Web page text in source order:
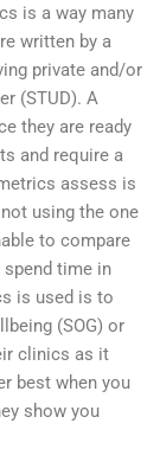
is a way many
written by a
private and/or
(STUD). A
they are ready
and require a
assess is
using the one
to compare
time in
is used is to
(SOG) or
clinics as it
best when you
show you